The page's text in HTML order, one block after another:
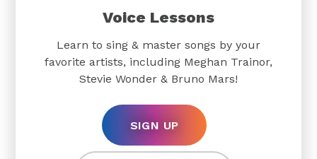
Voice Lessons
Learn to sing & master songs by your
favorite artists, including Meghan Trainor,
Stevie Wonder & Bruno Mars!
SIGN UP